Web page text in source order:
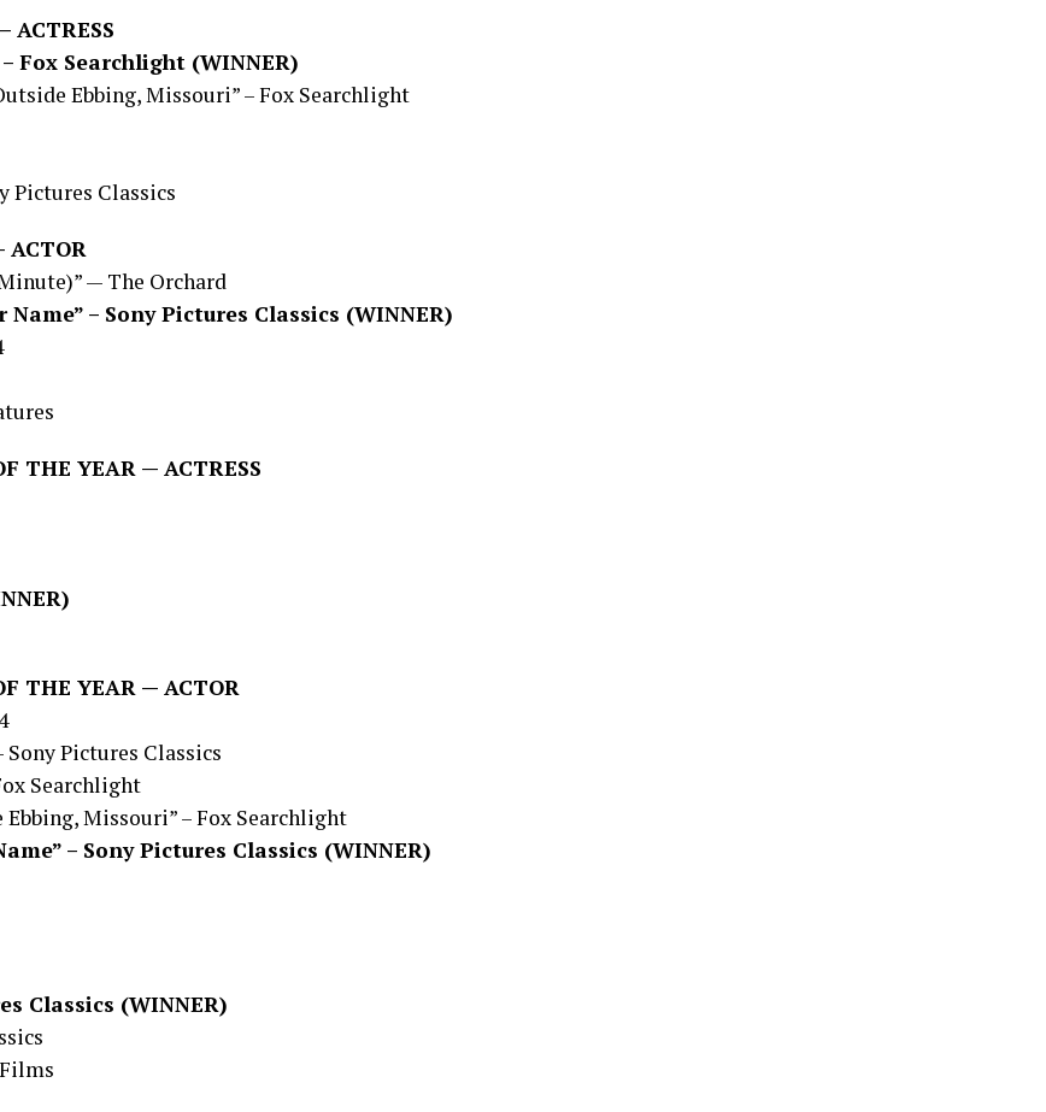
ACTRESS
Fox Searchlight (WINNER)
Ebbing, Missouri” – Fox Searchlight
Pictures Classics
ACTOR
— The Orchard
– Sony Pictures Classics (WINNER)
THE YEAR — ACTRESS
THE YEAR — ACTOR
Pictures Classics
Searchlight
Missouri” – Fox Searchlight
– Sony Pictures Classics (WINNER)
Classics (WINNER)